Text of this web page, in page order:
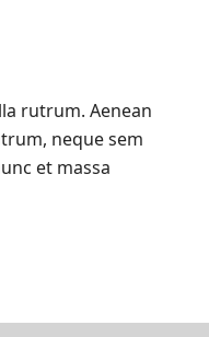
rutrum. Aenean
neque sem
et massa